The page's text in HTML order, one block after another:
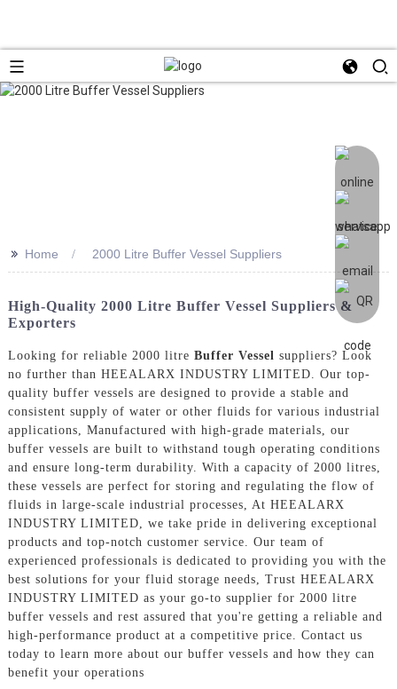
>> Home 2000 Litre Buffer Vessel Suppliers
High-Quality 2000 Litre Buffer Vessel Suppliers &
Exporters
Looking for reliable 2000 litre Buffer Vessel suppliers? Look
no further than HEEALARX INDUSTRY LIMITED. Our top-
quality buffer vessels are designed to provide a stable and
consistent supply of water or other fluids for various industrial
applications, Manufactured with high-grade materials, our
buffer vessels are built to withstand tough operating conditions
and ensure long-term durability. With a capacity of 2000 litres,
these vessels are perfect for storing and regulating the flow of
fluids in large-scale industrial processes, At HEEALARX
INDUSTRY LIMITED, we take pride in delivering exceptional
products and top-notch customer service. Our team of
experienced professionals is dedicated to providing you with the
best solutions for your fluid storage needs, Trust HEEALARX
INDUSTRY LIMITED as your go-to supplier for 2000 litre
buffer vessels and rest assured that you're getting a reliable and
high-performance product at a competitive price. Contact us
today to learn more about our buffer vessels and how they can
benefit your operations